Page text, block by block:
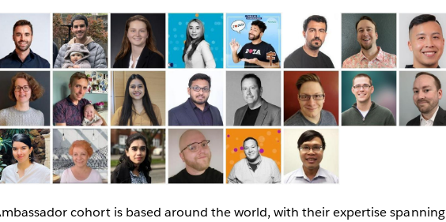
cohort is based around the world, with their expertise spanning